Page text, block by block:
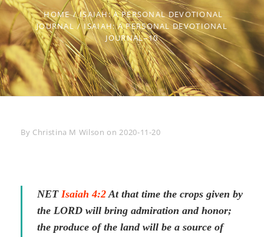
HOME / ISAIAH: A PERSONAL DEVOTIONAL
JOURNAL / ISAIAH: A PERSONAL DEVOTIONAL
JOURNAL–10
By Byline
Christina M Wilson on2020-11-20
NET Isaiah 4:2At that time the crops given by
the LORD will bring admiration and honor;
the produce of the land will be a source of